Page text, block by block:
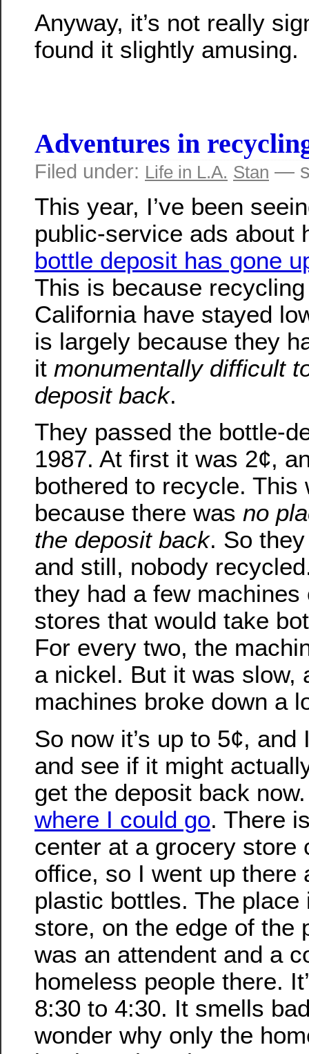
Anyway, it’s not really
found it slightly amusing.
Adventures in
Filed under: Life in L.A. Stan —
This year, I’ve been
public-service ads about
bottle deposit has gone
This is because
California have stayed
is largely because they
it monumentally difficult
deposit back.
They passed the bottle-
1987. At first it was 2¢,
bothered to recycle. This
because there was no
the deposit back. So
and still, nobody
they had a few
stores that would take
For every two, the
a nickel. But it was slow,
machines broke down a
So now it’s up to 5¢,
and see if it might
get the deposit back
where I could go. There
center at a grocery store
office, so I went up there
plastic bottles. The place
store, on the edge of the
was an attendent and a
homeless people there.
8:30 to 4:30. It smells
wonder why only the